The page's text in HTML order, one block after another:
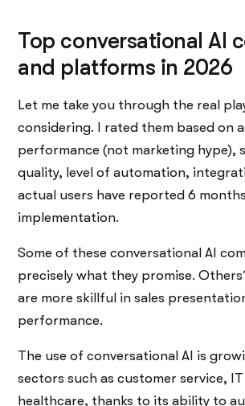
Top conversational AI
and platforms in 2026
Let me take you through the real
considering. I rated them based on
performance (not marketing hype),
quality, level of automation,
actual users have reported 6
implementation.
Some of these conversational AI
precisely what they promise.
are more skillful in sales
performance.
The use of conversational AI is
sectors such as customer service,
healthcare, thanks to its ability to